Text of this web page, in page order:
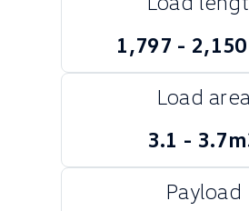
Tiguan eHybrid
1,797 -
Load area
3.1 -
Payload